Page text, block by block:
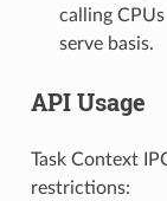
calling
serve basis.
API Usage
Task Context
restrictions: